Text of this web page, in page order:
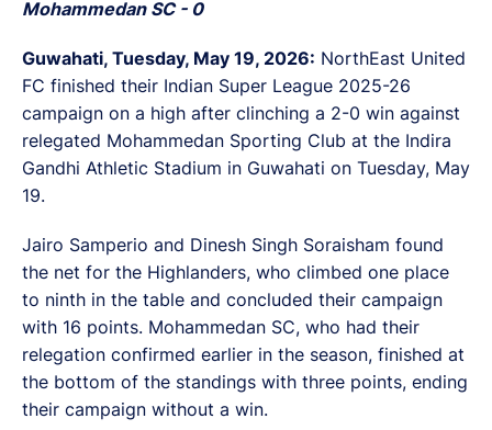
Mohammedan SC - 0
Guwahati, Tuesday, May 19, 2026: NorthEast United
FC finished their Indian Super League 2025-26
campaign on a high after clinching a 2-0 win against
relegated Mohammedan Sporting Club at the Indira
Gandhi Athletic Stadium in Guwahati on Tuesday, May
19.
Jairo Samperio and Dinesh Singh Soraisham found
the net for the Highlanders, who climbed one place
to ninth in the table and concluded their campaign
with 16 points. Mohammedan SC, who had their
relegation confirmed earlier in the season, finished at
the bottom of the standings with three points, ending
their campaign without a win.